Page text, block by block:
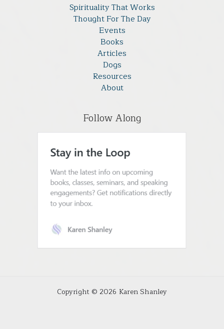
Spirituality That Works
Thought For The Day
Events
Books
Articles
Dogs
Resources
About
Follow Along
Copyright © 2026 Karen Shanley